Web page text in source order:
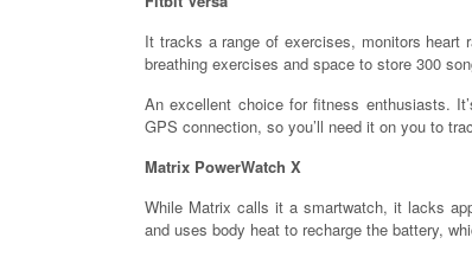
It tracks a range of exercises, monitors
breathing exercises and space to store 300
An excellent choice for fitness enthusiasts.
GPS connection, so you’ll need it on you to
Matrix PowerWatch X
While Matrix calls it a smartwatch, it lacks
and uses body heat to recharge the battery,